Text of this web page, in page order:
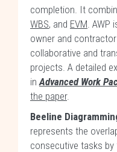
completion. It
WBS, and EVM. AWP
owner and
collaborative and
projects. A detailed
inAdvanced Work
the paper.
Beeline
represents the
consecutive tasks